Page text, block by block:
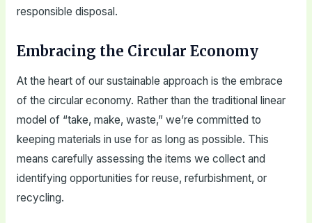
responsible disposal.
Embracing the Circular Economy
At the heart of our sustainable approach is the embrace
of the circular economy. Rather than the traditional linear
model of “take, make, waste,” we’re committed to
keeping materials in use for as long as possible. This
means carefully assessing the items we collect and
identifying opportunities for reuse, refurbishment, or
recycling.